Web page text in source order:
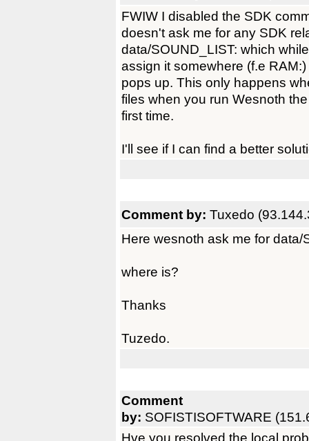
FWIW I disabled the SDK
doesn't ask me for any SDK
data/SOUND_LIST: which
assign it somewhere (f.e
pops up. This only happens
files when you run Wesnoth
first time.
I'll see if I can find a better
Comment by: Tuxedo
Here wesnoth ask me for data/
where is?
Thanks
Tuzedo.
Comment
by: SOFISTISOFTWARE
Hve you resolved the local